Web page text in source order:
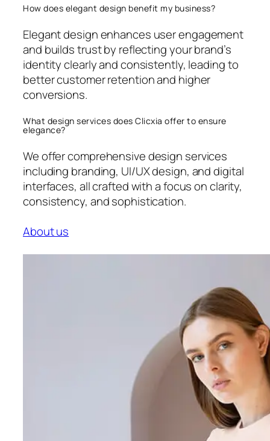
How does elegant design benefit my business?
Elegant design enhances user engagement
and builds trust by reflecting your brand’s
identity clearly and consistently, leading to
better customer retention and higher
conversions.
What design services does Clicxia offer to ensure
elegance?
We offer comprehensive design services
including branding, UI/UX design, and digital
interfaces, all crafted with a focus on clarity,
consistency, and sophistication.
About us